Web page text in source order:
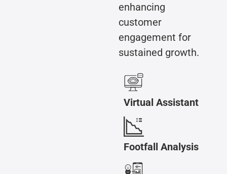
enhancing
customer
engagement for
sustained growth.
Virtual Assistant
Footfall Analysis